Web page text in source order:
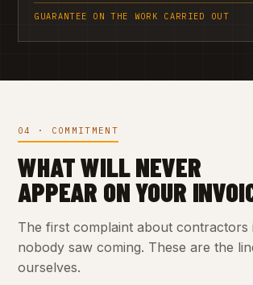
GUARANTEE ON THE WORK CARRIED OUT
04 · COMMITMENT
WHAT WILL NEVER
APPEAR ON YOUR
The first complaint about contractors
nobody saw coming. These are the
ourselves.